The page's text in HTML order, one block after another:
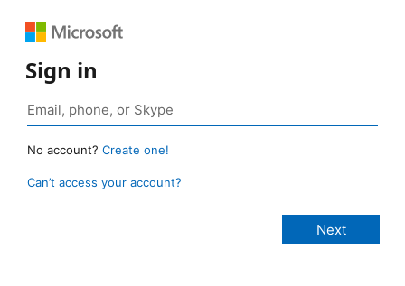
Sign in
No account? Create one!
Can’t access your account?